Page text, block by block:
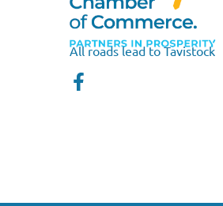
All roads lead to Tavistock